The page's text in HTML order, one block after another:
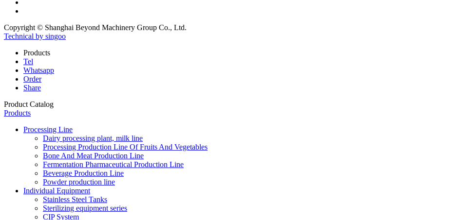
Copyright © Shanghai Beyond Machinery Group Co., Ltd.
Technical by singoo
Products
Tel
Whatsapp
Order
Share
Product Catalog
Products
Processing Line
Dairy processing plant, milk line
Processing Production Line Of Fruits And Vegetables
Bone And Meat Production Line
Fermentation Pharmaceutical Production Line
Beverage Production Line
Powder production line
Individual Equipment
Stainless Steel Tanks
Sterilizing equipment series
CIP System